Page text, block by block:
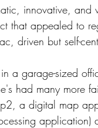
innovative, and
that appealed to
driven but self-
a garage-sized
had many more
a digital map
application)